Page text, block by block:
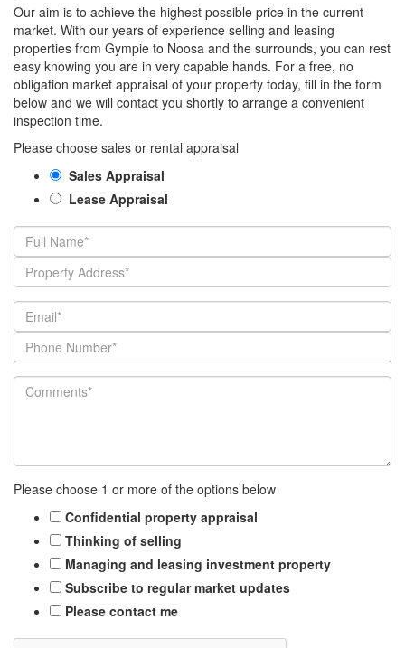
Our aim is to achieve the highest possible price in the current
market. With our years of experience selling and leasing
properties from Gympie to Noosa and the surrounds, you can rest
easy knowing you are in very capable hands. For a free, no
obligation market appraisal of your property today, fill in the form
below and we will contact you shortly to arrange a convenient
inspection time.
Please choose sales or rental appraisal
Sales Appraisal
Lease Appraisal
Please choose 1 or more of the options below
Confidential property appraisal
Thinking of selling
Managing and leasing investment property
Subscribe to regular market updates
Please contact me